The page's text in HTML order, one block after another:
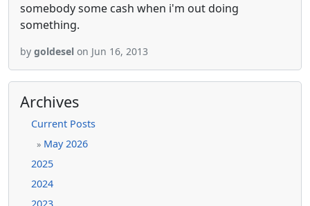
somebody some cash when i'm out doing
something.
by goldesel on Jun 16, 2013
Archives
Current Posts
» May 2026
2025
2024